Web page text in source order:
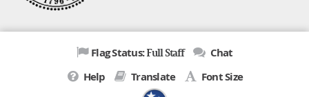
Flag Status:Full Staff
Chat
Help
Translate Font Size